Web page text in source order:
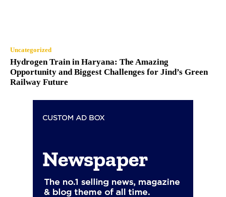
Uncategorized
Hydrogen Train in Haryana: The Amazing
Opportunity and Biggest Challenges for Jind’s Green
Railway Future